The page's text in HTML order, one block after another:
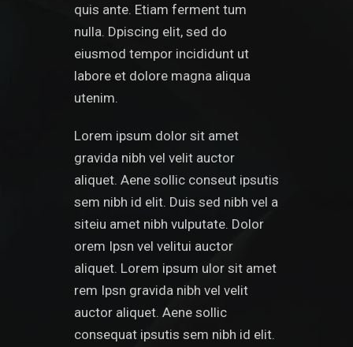
quis ante. Etiam ferment tum
nulla. Dpiscing elit, sed do
eiusmod tempor incididunt ut
labore et dolore magna aliqua
utenim.
Lorem ipsum dolor sit amet
gravida nibh vel velit auctor
aliquet. Aene sollic conseut ipsutis
sem nibh id elit. Duis sed nibh vel a
siteiu amet nibh vulputate. Dolor
orem Ipsn vel velitui auctor
aliquet. Lorem ipsum ulor sit amet
rem Ipsn gravida nibh vel velit
auctor aliquet. Aene sollic
consequat ipsutis sem nibh id elit.